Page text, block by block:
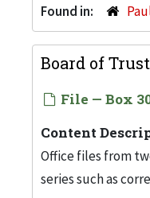
Found in:
Board of
File — Box
Content
Office files from
series such as